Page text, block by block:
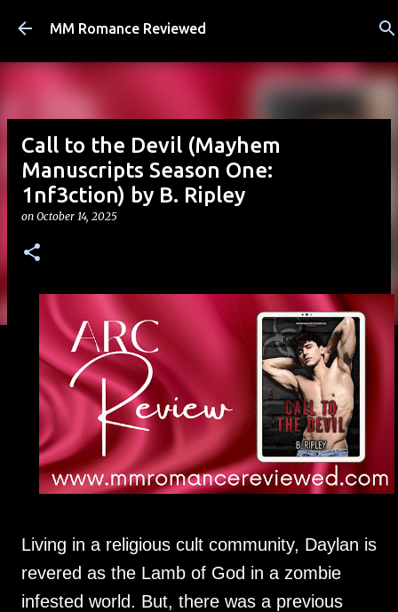
Skip to main content
MM Romance Reviewed
Call to the Devil (Mayhem
Manuscripts Season One:
1nf3ction) by B. Ripley
on October 14, 2025
Living in a religious cult community, Daylan is
revered as the Lamb of God in a zombie
infested world. But, there was a previous